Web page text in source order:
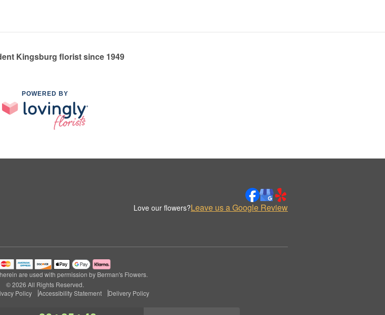
Kingsburg florist since 1949
POWERED BY
Love our flowers?Leave us a Google Review
are used with permission by Berman's Flowers.
© 2026 All Rights Reserved.
Policy Accessibility Statement Delivery Policy